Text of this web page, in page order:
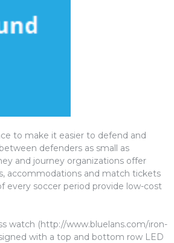
to make it easier to defend and
defenders as small as
and journey organizations offer
accommodations and match tickets
soccer period provide low-cost
watch (http://www.bluelans.com/iron-
with a top and bottom row LED